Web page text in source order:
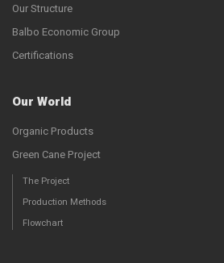
Our Structure
Balbo Economic Group
Certifications
Our World
Organic Products
Green Cane Project
The Project
Production Methods
Flowchart